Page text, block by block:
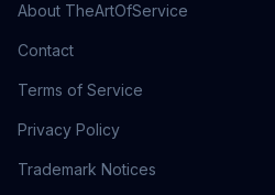
About TheArtOfService
Contact
Terms of Service
Privacy Policy
Trademark Notices